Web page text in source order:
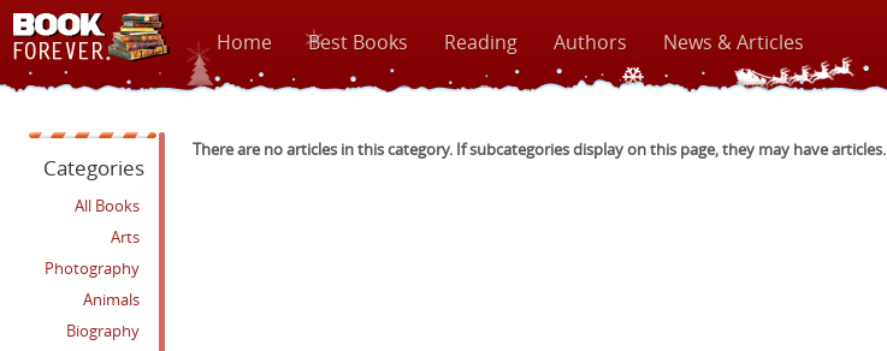
Home Best Books Reading Authors News & Articles
There are no articles in this category. If subcategories display on this page, they may have articles.
Categories
All Books
Arts
Photography
Animals
Biography